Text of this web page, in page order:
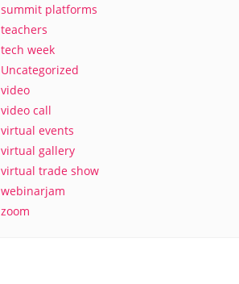
summit platforms
teachers
tech week
Uncategorized
video
video call
virtual events
virtual gallery
virtual trade show
webinarjam
zoom